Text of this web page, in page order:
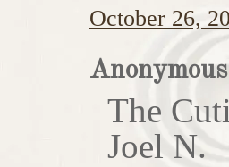
October 26,
The
Joel N.